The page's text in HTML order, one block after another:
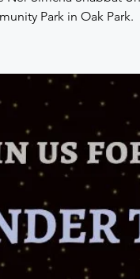
Park in Oak Park.